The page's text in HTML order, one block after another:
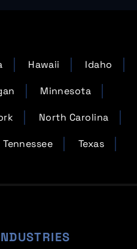
Hawaii Idaho
Minnesota
North Carolina
Tennessee Texas